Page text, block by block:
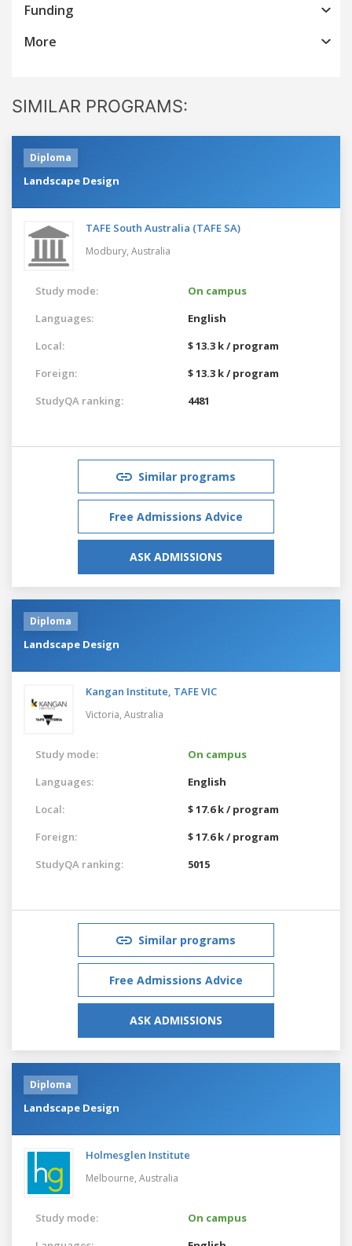
Funding
More
SIMILAR PROGRAMS:
Diploma
Landscape Design
TAFE South Australia (TAFE SA)
Modbury, Australia
Study mode:
On campus
Languages:
English
Local:
$ 13.3 k / program
Foreign:
$ 13.3 k / program
StudyQA ranking:
4481
Similar programs
Free Admissions Advice
ASK ADMISSIONS
Diploma
Landscape Design
Kangan Institute, TAFE VIC
Victoria, Australia
Study mode:
On campus
Languages:
English
Local:
$ 17.6 k / program
Foreign:
$ 17.6 k / program
StudyQA ranking:
5015
Similar programs
Free Admissions Advice
ASK ADMISSIONS
Diploma
Landscape Design
Holmesglen Institute
Melbourne, Australia
Study mode:
On campus